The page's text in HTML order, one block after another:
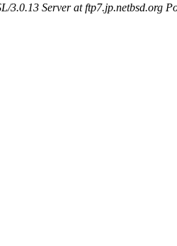
3.0.13 Server at ftp7.jp.netbsd.org